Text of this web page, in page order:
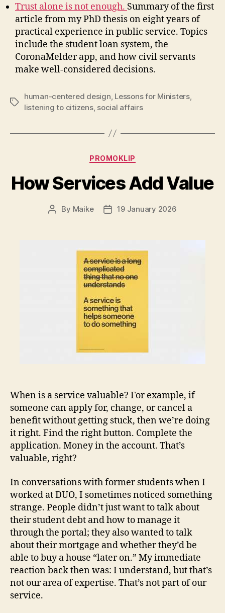
Trust alone is not enough. Summary of the first
article from my PhD thesis on eight years of
practical experience in public service. Topics
include the student loan system, the
CoronaMelder app, and how civil servants
make well-considered decisions.
Tags
human-centered design, Lessons for Ministers,
listening to citizens, social affairs
Categories
PROMOKLIP
How Services Add Value
Post
By Maike
Post19 January 2026
When is a service valuable? For example, if
someone can apply for, change, or cancel a
benefit without getting stuck, then we’re doing
it right. Find the right button. Complete the
application. Money in the account. That’s
valuable, right?
In conversations with former students when I
worked at DUO, I sometimes noticed something
strange. People didn’t just want to talk about
their student debt and how to manage it
through the portal; they also wanted to talk
about their mortgage and whether they’d be
able to buy a house “later on.” My immediate
reaction back then was: I understand, but that’s
not our area of expertise. That’s not part of our
service.